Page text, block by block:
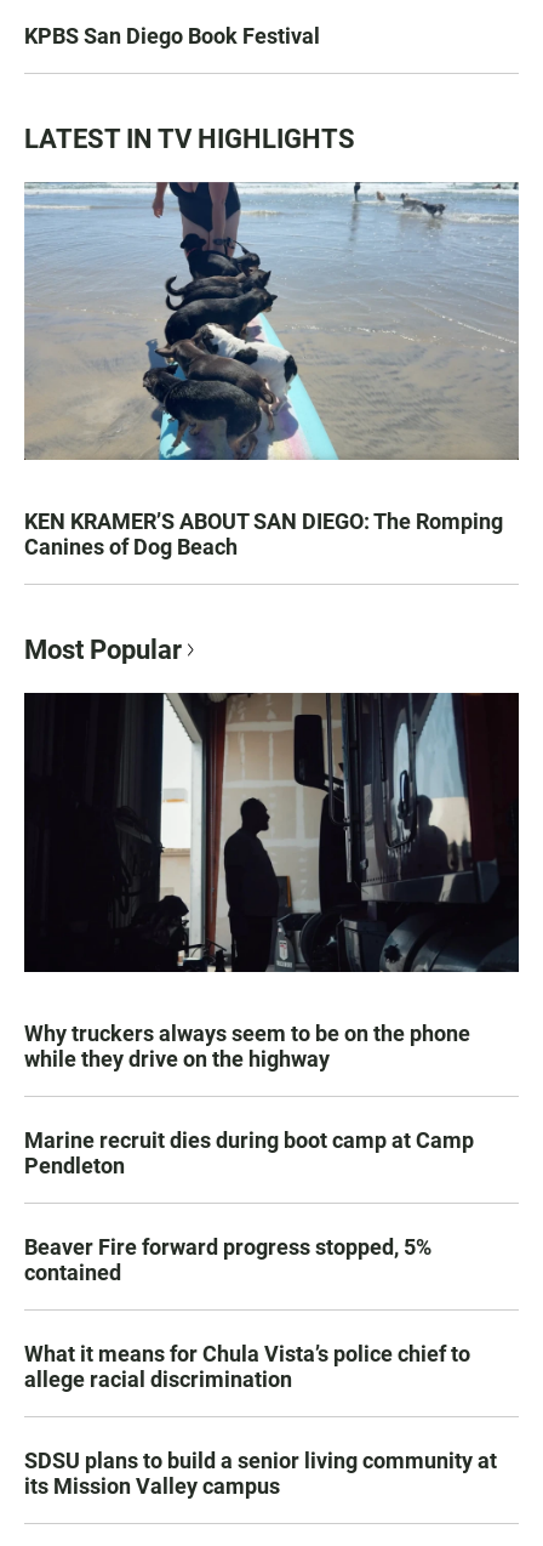
KPBS San Diego Book Festival
LATEST IN TV HIGHLIGHTS
KEN KRAMER’S ABOUT SAN DIEGO: The Romping
Canines of Dog Beach
Most Popular
Why truckers always seem to be on the phone
while they drive on the highway
Marine recruit dies during boot camp at Camp
Pendleton
Beaver Fire forward progress stopped, 5%
contained
What it means for Chula Vista’s police chief to
allege racial discrimination
SDSU plans to build a senior living community at
its Mission Valley campus